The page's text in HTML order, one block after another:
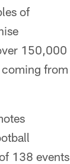
of
150,000
from
138 events